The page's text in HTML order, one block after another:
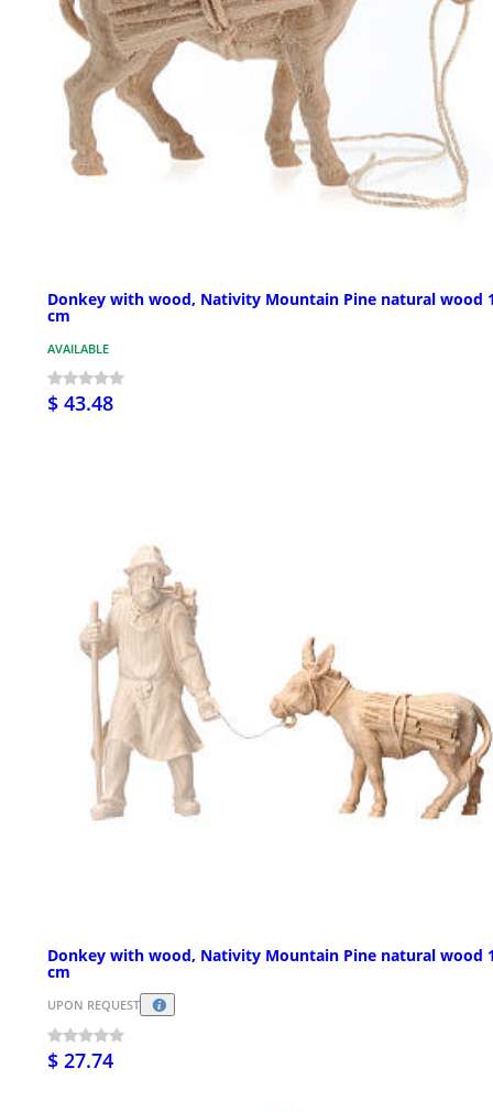
Donkey with wood, Nativity Mountain Pine natural wood
cm
AVAILABLE
$ 43.48
Donkey with wood, Nativity Mountain Pine natural wood
cm
UPON REQUEST
$ 27.74